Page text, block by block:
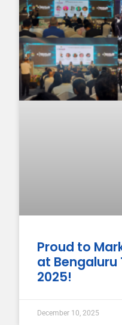
Proud to
at Bengaluru
2025!
December 10, 2025